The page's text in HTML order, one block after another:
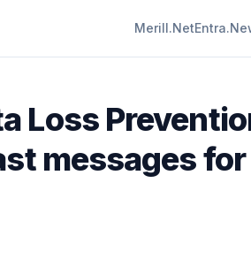
Merill.Net
Loss
messages for